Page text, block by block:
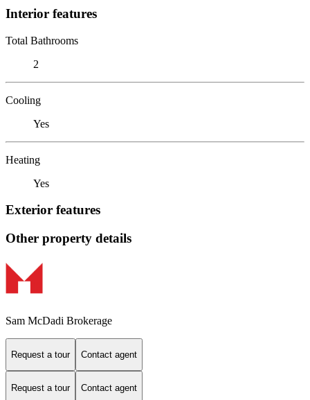
Interior features
Total Bathrooms
2
Cooling
Yes
Heating
Yes
Exterior features
Other property details
Sam McDadi Brokerage
Request a tour Contact agent
Request a tour Contact agent